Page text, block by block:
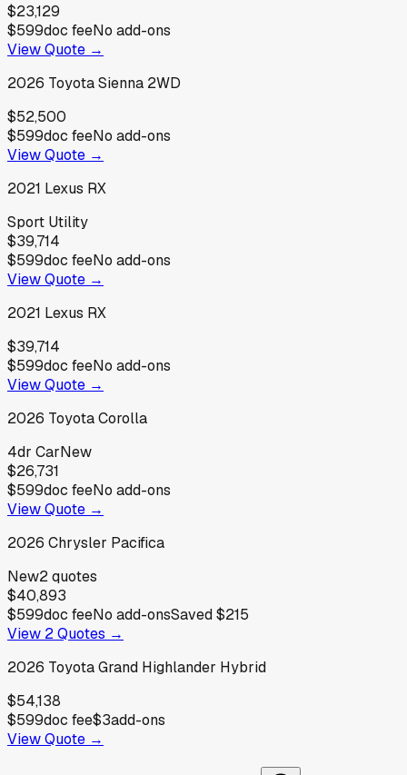
$23,129
$599doc feeNo add-ons
View Quote →
2026 ToyotaSienna 2WD
$52,500
$599doc feeNo add-ons
View Quote →
2021 Lexus RX
Sport Utility
$39,714
$599doc feeNo add-ons
View Quote →
2021 Lexus RX
$39,714
$599doc feeNo add-ons
View Quote →
2026 ToyotaCorolla
4dr CarNew
$26,731
$599doc feeNo add-ons
View Quote →
2026 Chrysler Pacifica
New2quotes
$40,893
$599doc feeNo add-onsSaved$215
View 2Quotes →
2026 ToyotaGrand Highlander Hybrid
$54,138
$599doc fee$3add-ons
View Quote →